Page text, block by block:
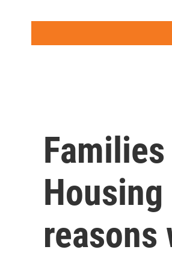
reasons